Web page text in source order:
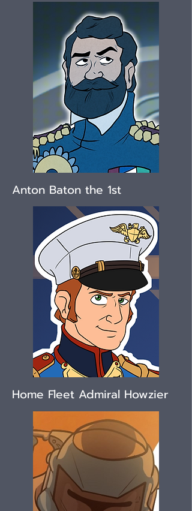
Anton Baton the 1st
Home Fleet Admiral Howzier